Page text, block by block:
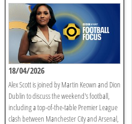
18/04/2026
Alex Scott is joined by Martin Keown and Dion
Dublin to discuss the weekend's football,
including a top-of-the-table Premier League
clash between Manchester City and Arsenal,